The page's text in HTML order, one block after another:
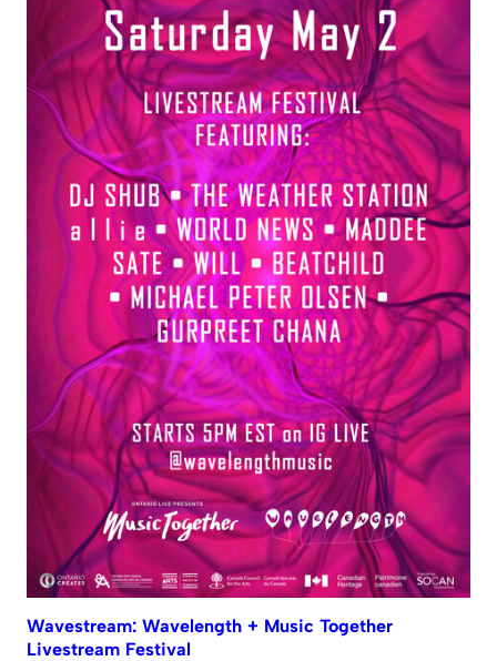
Wavestream: Wavelength + Music Together
Livestream Festival